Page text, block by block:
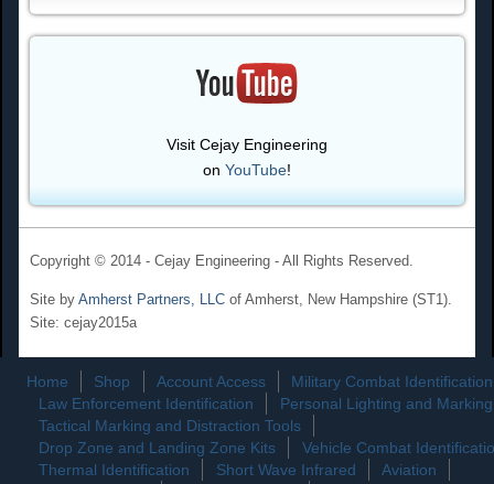
Visit Cejay Engineering
on YouTube!
Copyright © 2014 - Cejay Engineering - All Rights Reserved.
Site by Amherst Partners, LLC of Amherst, New Hampshire (ST1).
Site: cejay2015a
Home Shop Account Access
Military Combat Identification
Law Enforcement Identification
Personal Lighting and Marking
Tactical Marking and Distraction Tools
Drop Zone and Landing Zone Kits
Vehicle Combat
Thermal Identification
Short Wave Infrared
Aviation